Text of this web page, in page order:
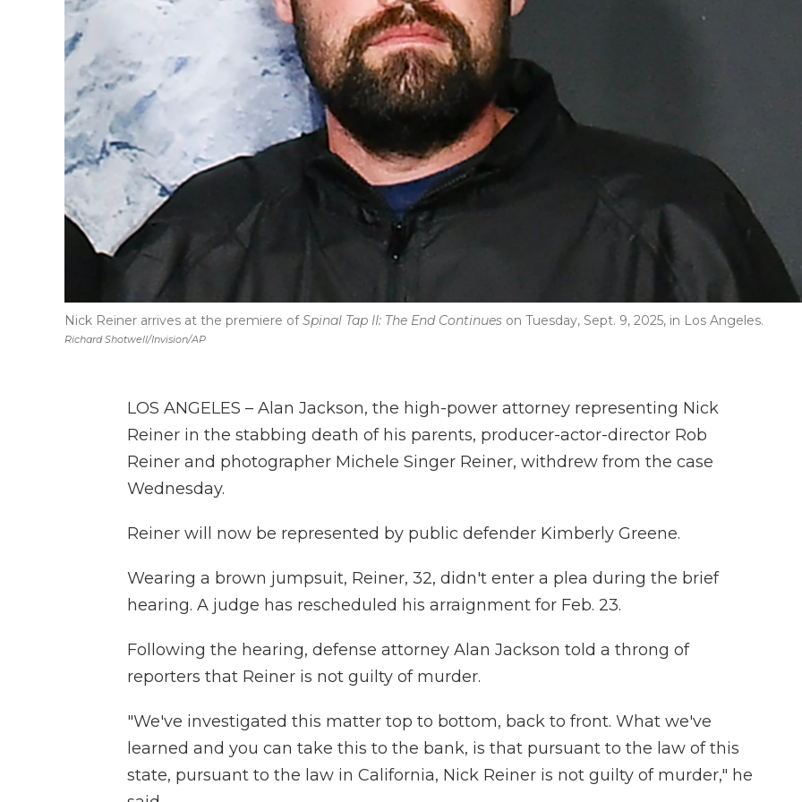
Richard Shotwell/Invision/AP
Nick Reiner arrives at the premiere ofSpinal Tap II: The End Continues on Tuesday, Sept. 9, 2025, in Los Angeles.
LOS ANGELES – Alan Jackson, the high-power attorney representing Nick
Reiner in the stabbing death of his parents, producer-actor-director Rob
Reiner and photographer Michele Singer Reiner, withdrew from the case
Wednesday.
Reiner will now be represented by public defender Kimberly Greene.
Wearing a brown jumpsuit, Reiner, 32, didn't enter a plea during the brief
hearing. A judge has rescheduled his arraignment for Feb. 23.
Following the hearing, defense attorney Alan Jackson told a throng of
reporters that Reiner is not guilty of murder.
"We've investigated this matter top to bottom, back to front. What we've
learned and you can take this to the bank, is that pursuant to the law of this
state, pursuant to the law in California, Nick Reiner is not guilty of murder," he